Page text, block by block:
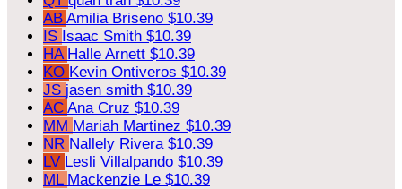
AB Amilia Briseno $10.39
IS Isaac Smith $10.39
HA Halle Arnett $10.39
KO Kevin Ontiveros $10.39
JS jasen smith $10.39
AC Ana Cruz $10.39
MM Mariah Martinez $10.39
NR Nallely Rivera $10.39
LV Lesli Villalpando $10.39
ML Mackenzie Le $10.39